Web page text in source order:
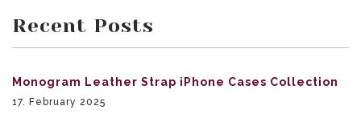
Recent Posts
Monogram Leather Strap iPhone Cases Collection
17. February 2025